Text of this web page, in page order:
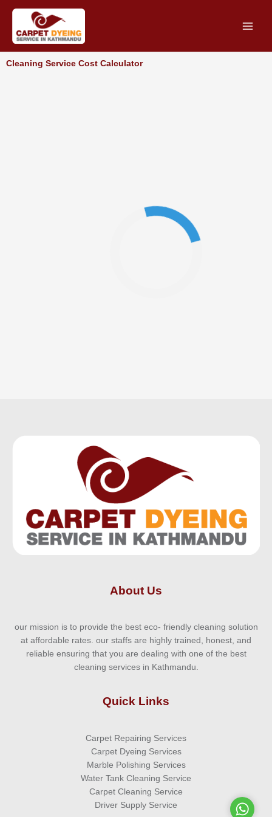
content
Cleaning Service Cost Calculator
About Us
our mission is to provide the best eco- friendly cleaning solution
at affordable rates. our staffs are highly trained, honest, and
reliable ensuring that you are dealing with one of the best
cleaning services in Kathmandu.
Quick Links
Carpet Repairing Services
Carpet Dyeing Services
Marble Polishing Services
Water Tank Cleaning Service
Carpet Cleaning Service
Driver Supply Service